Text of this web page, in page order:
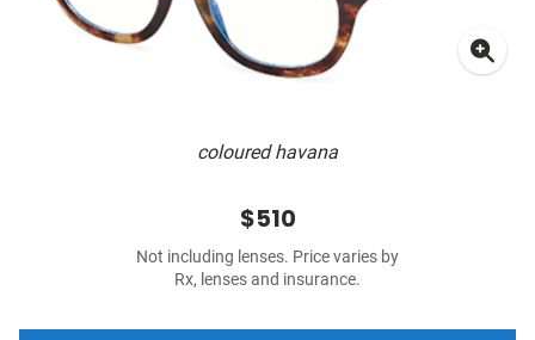
coloured havana
$510
Not including lenses. Price varies by
Rx, lenses and insurance.